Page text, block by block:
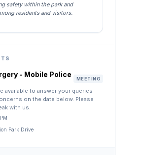
safety within the park and
residents and visitors.
- Mobile Police
MEETING
available to answer your queries
on the date below. Please
with us.
Park Drive